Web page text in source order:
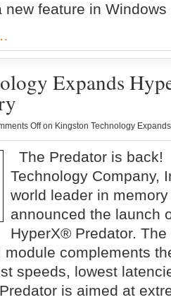
new feature in
Expands
Offon Kingston Technology
The Predator is
Technology Company,
world leader in
announced the launch
HyperX® Predator. The
module complements
speeds, lowest
is aimed at